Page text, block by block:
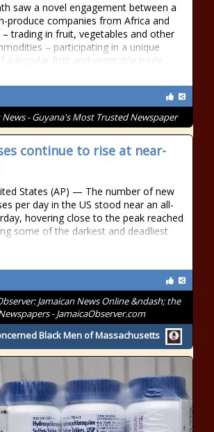
saw a novel engagement between a
produce companies from Africa and
– trading in fruit, vegetables and other
– participating in a unique
a popular fruit and vegetable trade
- Guyana's Most Trusted Newspaper
continue to rise at near-
States (AP) — The number of new
per day in the US stood near an all-
hovering close to the peak reached
some of the darkest and deadliest
Jamaican News Online &ndash; the
- JamaicaObserver.com
Black Men of Massachusetts